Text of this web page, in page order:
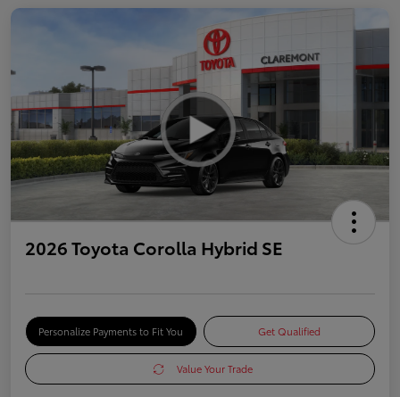
2026 Toyota Corolla Hybrid SE
Personalize Payments to Fit You Get Qualified
Value Your Trade